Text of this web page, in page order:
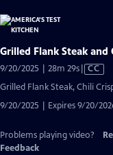
Grilled Flank Steak and
9/20/2025 | 28m 29sVideo
has
Captions
CC
Grilled Flank Steak, Chili
9/20/2025 | Expires 9/20/
Problems playing video?
Feedback